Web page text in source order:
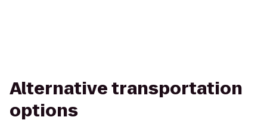
Alternative transportation
options